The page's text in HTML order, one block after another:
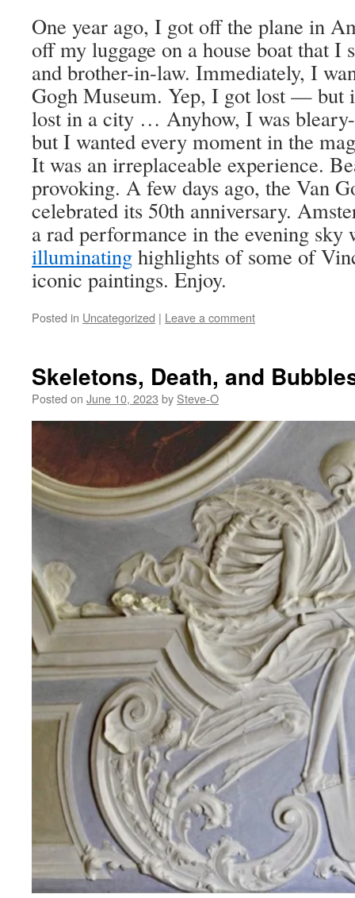
One year ago, I got off the plane in
off my luggage on a house boat that I
and brother-in-law. Immediately, I
Gogh Museum. Yep, I got lost — but
lost in a city … Anyhow, I was bleary-
but I wanted every moment in the
It was an irreplaceable experience.
provoking. A few days ago, the Van
celebrated its 50th anniversary.
a rad performance in the evening
illuminating highlights of some of
iconic paintings. Enjoy.
Posted in Uncategorized | Leave a comment
Skeletons, Death, and
Posted on June 10, 2023 by Steve-O